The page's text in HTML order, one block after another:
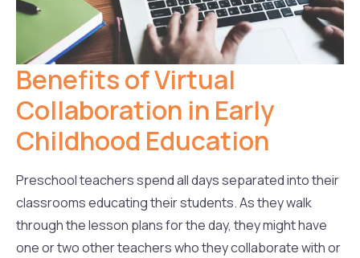
Benefits of Virtual
Collaboration in Early
Childhood Education
Preschool teachers spend all days separated into their
classrooms educating their students. As they walk
through the lesson plans for the day, they might have
one or two other teachers who they collaborate with or